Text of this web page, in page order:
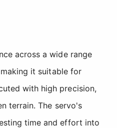
across a wide range
it suitable for
with high precision,
terrain. The servo's
time and effort into